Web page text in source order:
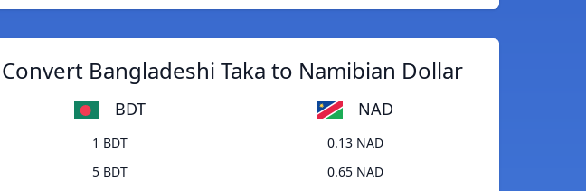
Convert Bangladeshi Taka to Namibian Dollar
BDT NAD
1 BDT
0.13 NAD
5 BDT
0.65 NAD